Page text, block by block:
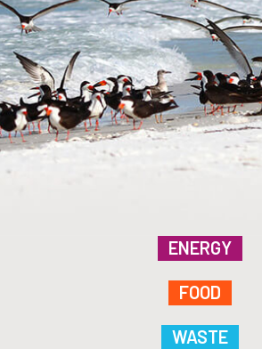
ENERGY
FOOD
WASTE